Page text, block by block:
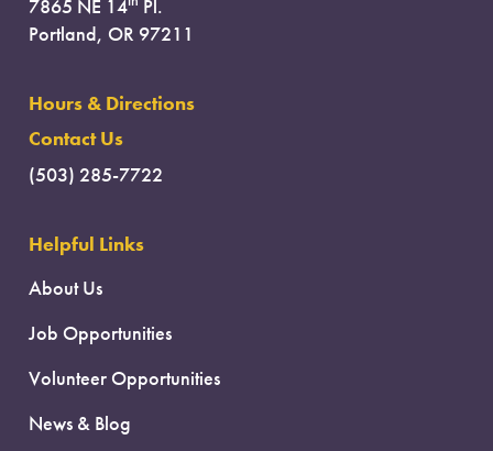
7865 NE 14
Pl.
Portland, OR 97211
Hours & Directions
Contact Us
(503) 285-7722
Helpful Links
About Us
Job Opportunities
Volunteer Opportunities
News & Blog